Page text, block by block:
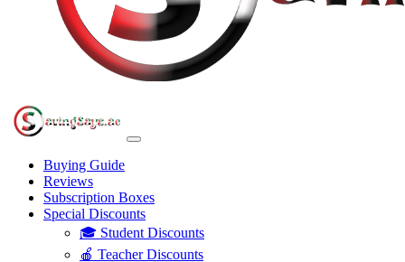
Buying Guide
Reviews
Subscription Boxes
Special Discounts
🎓 Student Discounts
🍎 Teacher Discounts